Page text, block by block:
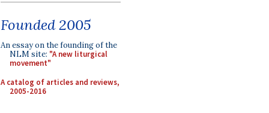
Founded 2005
An essay on the founding of the
NLM site: "A new liturgical
movement"
A catalog of articles and reviews,
2005-2016